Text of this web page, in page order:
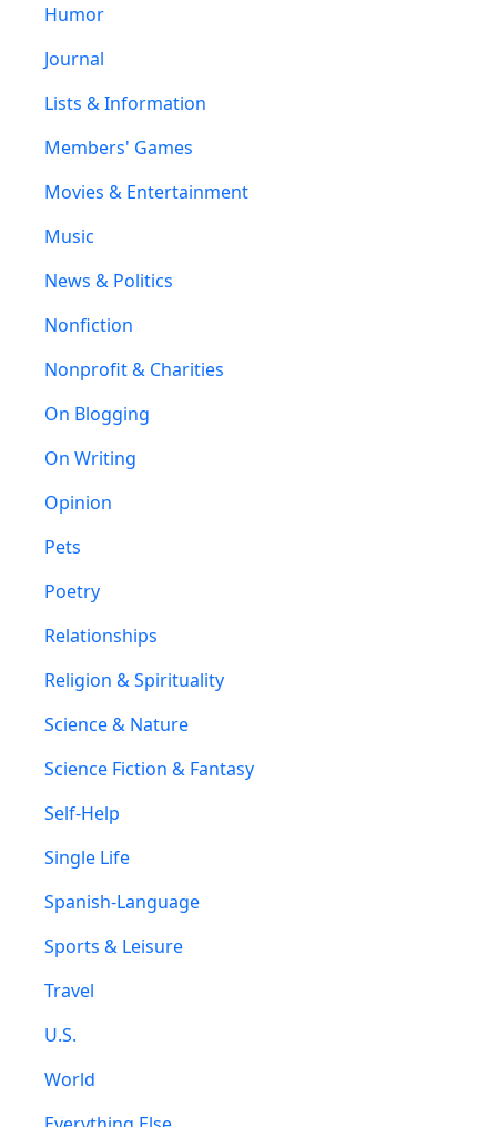
Humor
Journal
Lists & Information
Members' Games
Movies & Entertainment
Music
News & Politics
Nonfiction
Nonprofit & Charities
On Blogging
On Writing
Opinion
Pets
Poetry
Relationships
Religion & Spirituality
Science & Nature
Science Fiction & Fantasy
Self-Help
Single Life
Spanish-Language
Sports & Leisure
Travel
U.S.
World